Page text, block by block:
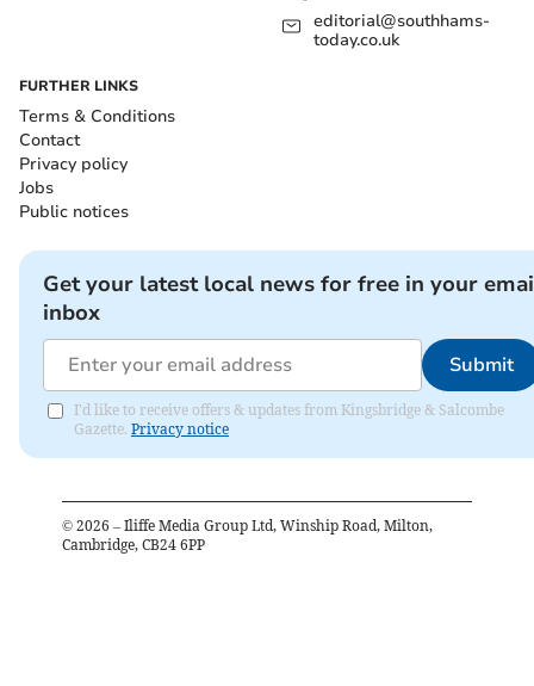
editorial@southhams-
today.co.uk
FURTHER LINKS
Terms & Conditions
Contact
Privacy policy
Jobs
Public notices
Get your latest local news for free in your
inbox
Submit
I'd like to receive offers & updates from Kingsbridge & Salcombe
Gazette. Privacy notice
© 2026 – Iliffe Media Group Ltd, Winship Road, Milton,
Cambridge, CB24 6PP